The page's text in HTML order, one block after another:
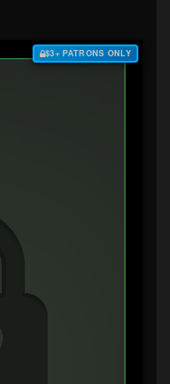
$3+ PATRONS ONLY